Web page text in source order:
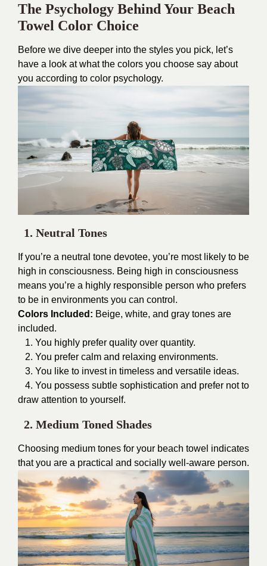
The Psychology Behind Your Beach
Towel Color Choice
Before we dive deeper into the styles you pick, let’s
have a look at what the colors you choose say about
you according to color psychology.
1. Neutral Tones
If you’re a neutral tone devotee, you’re most likely to be
high in consciousness. Being high in consciousness
means you’re a highly responsible person who prefers
to be in environments you can control.
Colors Included: Beige, white, and gray tones are
included.
1. You highly prefer quality over quantity.
2. You prefer calm and relaxing environments.
3. You like to invest in timeless and versatile ideas.
4. You possess subtle sophistication and prefer not to
draw attention to yourself.
2. Medium Toned Shades
Choosing medium tones for your beach towel indicates
that you are a practical and socially well-aware person.